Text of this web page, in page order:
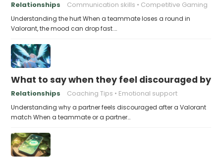
Relationships Communication skills Competitive Gaming
Understanding the hurt When a teammate loses a round in
Valorant, the mood can drop fast.…
What to say when they feel discouraged by
Relationships Coaching Tips Emotional support
Understanding why a partner feels discouraged after a Valorant
match When a teammate or a partner…